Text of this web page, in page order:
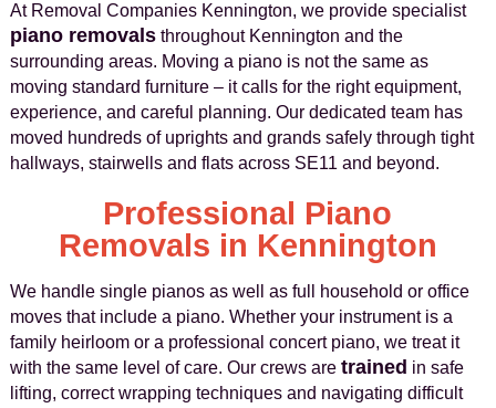
At Removal Companies Kennington, we provide specialist
piano removalsthroughout Kennington and the
surrounding areas. Moving a piano is not the same as
moving standard furniture – it calls for the right equipment,
experience, and careful planning. Our dedicated team has
moved hundreds of uprights and grands safely through tight
hallways, stairwells and flats across SE11 and beyond.
Professional Piano
Removals in Kennington
We handle single pianos as well as full household or office
moves that include a piano. Whether your instrument is a
family heirloom or a professional concert piano, we treat it
with the same level of care. Our crews are trained in safe
lifting, correct wrapping techniques and navigating difficult